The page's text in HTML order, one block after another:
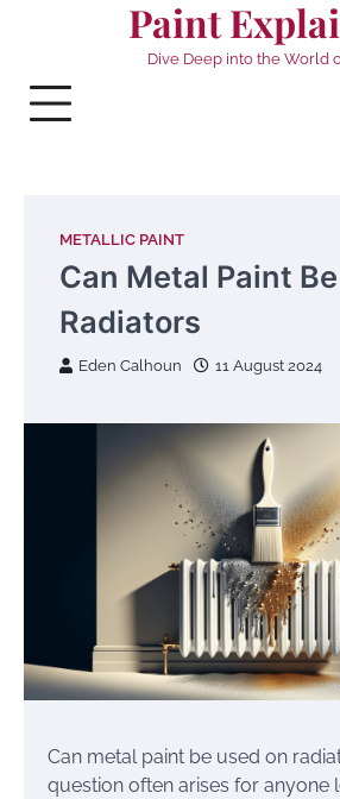
Paint
Dive Deep into the World
METALLIC PAINT
Can Metal Paint
Radiators
Eden Calhoun 11 August 2024
Can metal paint be used on
question often arises for anyone